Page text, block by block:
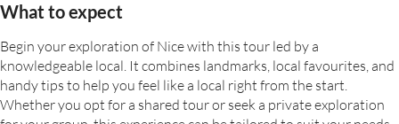
What to expect
Begin your exploration of Nice with this tour led by a
knowledgeable local. It combines landmarks, local favourites, and
handy tips to help you feel like a local right from the start.
Whether you opt for a shared tour or seek a private exploration